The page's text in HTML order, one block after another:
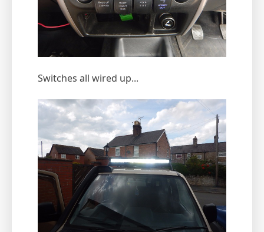
Switches all wired up...